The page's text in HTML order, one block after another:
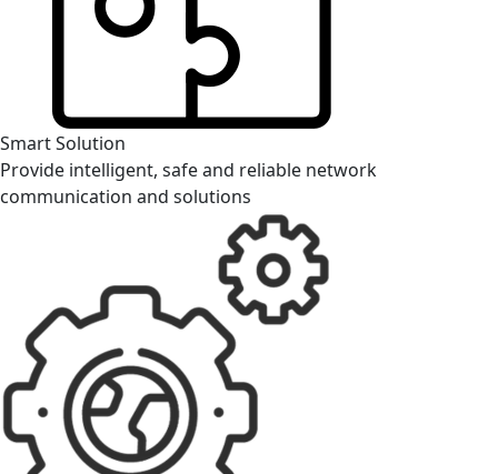
Smart Solution
Provide intelligent, safe and reliable network
communication and solutions